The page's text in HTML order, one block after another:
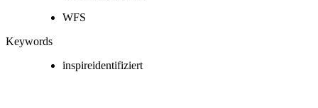
WFS
Keywords
inspireidentifiziert